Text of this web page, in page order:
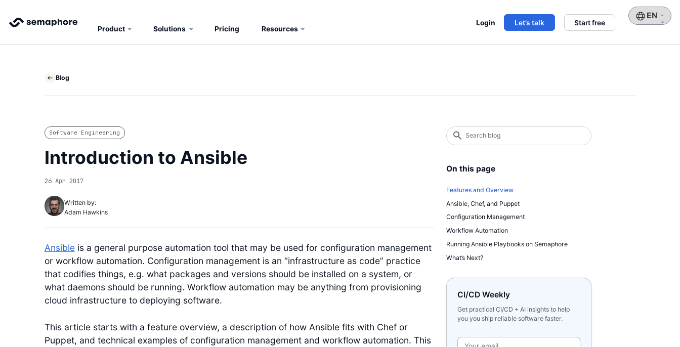
Product Solutions Pricing Resources
Login Let’s talk Start free
Choose
a
Blog
Software Engineering
Introduction to Ansible
26 Apr 2017
Written by:
Adam Hawkins
Ansibleis a general purpose automation tool that may be used for configuration management
or workflow automation. Configuration management is an “infrastructure as code” practice
that codifies things, e.g. what packages and versions should be installed on a system, or
what daemons should be running. Workflow automation may be anything from provisioning
cloud infrastructure to deploying software.
This article starts with a feature overview, a description of how Ansible fits with Chef or
Puppet, and technical examples of configuration management and workflow automation. This
Search
blog
On this page
Features and Overview
Ansible, Chef, and Puppet
Configuration Management
Workflow Automation
Running Ansible Playbooks on Semaphore
What’s Next?
CI/CD Weekly
Get practical CI/CD + AI insights to help
you you ship reliable software faster.